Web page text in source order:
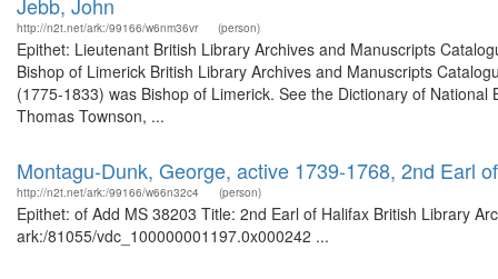
http://n2t.net/ark:/99166/w6nm36vr (person)
Epithet: Lieutenant British Library Archives and Manuscripts
Bishop of Limerick British Library Archives and Manuscripts
(1775-1833) was Bishop of Limerick. See the Dictionary of
Thomas Townson, ...
Montagu-Dunk, George, active 1739-1768, 2nd Earl
http://n2t.net/ark:/99166/w66n32c4 (person)
Epithet: of Add MS 38203 Title: 2nd Earl of Halifax British Library
ark:/81055/vdc_100000001197.0x000242 ...